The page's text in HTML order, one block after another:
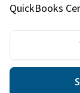
QuickBooks